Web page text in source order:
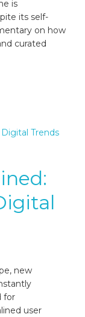
is
its self-
on how
curated
new
for
user